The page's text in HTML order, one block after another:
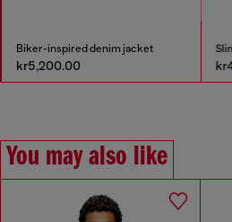
Biker-inspired denim jacket
kr5,200.00
You may also like